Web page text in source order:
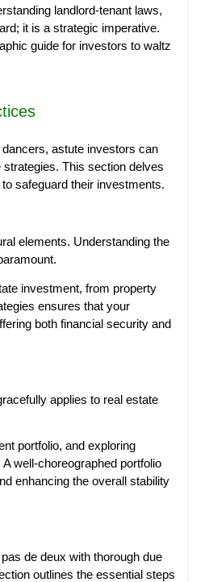
landlord-tenant laws,
it is a strategic imperative.
guide for investors to waltz
astute investors can
This section delves
safeguard their investments.
elements. Understanding the
investment, from property
ensures that your
both financial security and
applies to real estate
portfolio, and exploring
well-choreographed portfolio
enhancing the overall stability
de deux with thorough due
outlines the essential steps